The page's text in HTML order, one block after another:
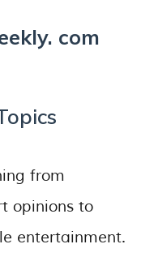
com
from
opinions to
entertainment.